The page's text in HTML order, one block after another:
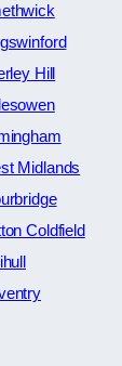
Hill
Midlands
Coldfield